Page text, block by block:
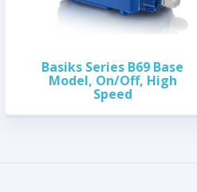
Basiks Series B69 Base
Model, On/Off, High
Speed